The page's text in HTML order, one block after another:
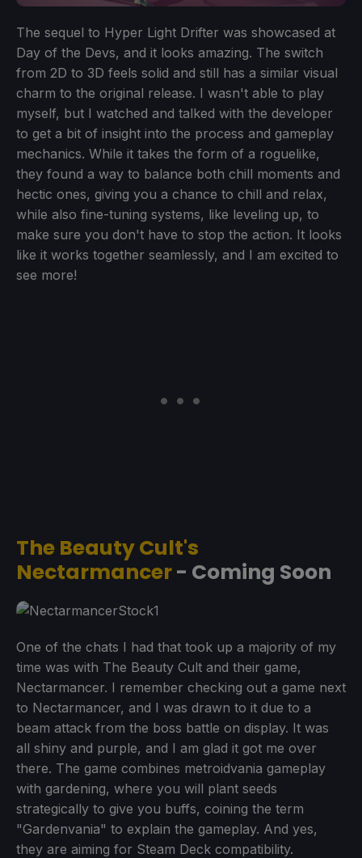
The sequel to Hyper Light Drifter was showcased at
Day of the Devs, and it looks amazing. The switch
from 2D to 3D feels solid and still has a similar visual
charm to the original release. I wasn't able to play
myself, but I watched and talked with the developer
to get a bit of insight into the process and gameplay
mechanics. While it takes the form of a roguelike,
they found a way to balance both chill moments and
hectic ones, giving you a chance to chill and relax,
while also fine-tuning systems, like leveling up, to
make sure you don't have to stop the action. It looks
like it works together seamlessly, and I am excited to
see more!
The Beauty Cult's
Nectarmancer- Coming Soon
One of the chats I had that took up a majority of my
time was with The Beauty Cult and their game,
Nectarmancer. I remember checking out a game next
to Nectarmancer, and I was drawn to it due to a
beam attack from the boss battle on display. It was
all shiny and purple, and I am glad it got me over
there. The game combines metroidvania gameplay
with gardening, where you will plant seeds
strategically to give you buffs, coining the term
"Gardenvania" to explain the gameplay. And yes,
they are aiming for Steam Deck compatibility.